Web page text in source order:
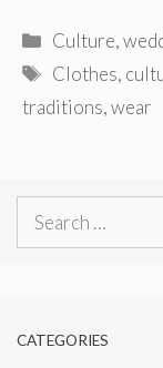
Categories
Culture,
Tags
Clothes,
traditions,wear
Search
CATEGORIES